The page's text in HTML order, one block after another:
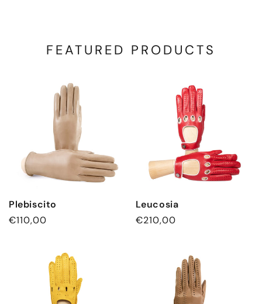
FEATURED PRODUCTS
Plebiscito
Regular
€110,00
Leucosia
Regular
€210,00